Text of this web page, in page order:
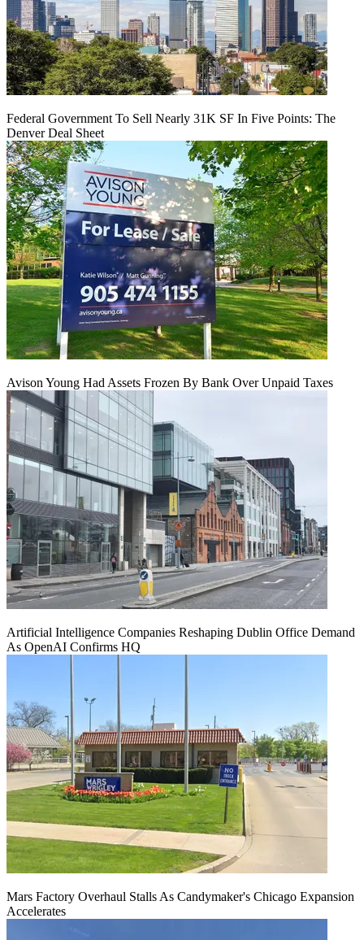
Federal Government To Sell Nearly 31K SF In Five Points: The
Denver Deal Sheet
Avison Young Had Assets Frozen By Bank Over Unpaid Taxes
Artificial Intelligence Companies Reshaping Dublin Office Demand
As OpenAI Confirms HQ
Mars Factory Overhaul Stalls As Candymaker's Chicago Expansion
Accelerates